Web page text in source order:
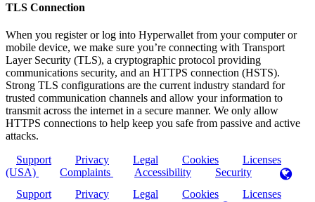
TLS Connection
When you register or log into Hyperwallet from your computer or
mobile device, we make sure you’re connecting with Transport
Layer Security (TLS), a cryptographic protocol providing
communications security, and an HTTPS connection (HSTS).
Strong TLS configurations are the current industry standard for
trusted communication channels and allow your information to
transmit across the internet in a secure manner. We only allow
HTTPS connections to help keep you safe from passive and active
attacks.
Support
Privacy Legal Cookies
Licenses
(USA)
Complaints Accessibility
Security
Support
Privacy Legal Cookies
Licenses